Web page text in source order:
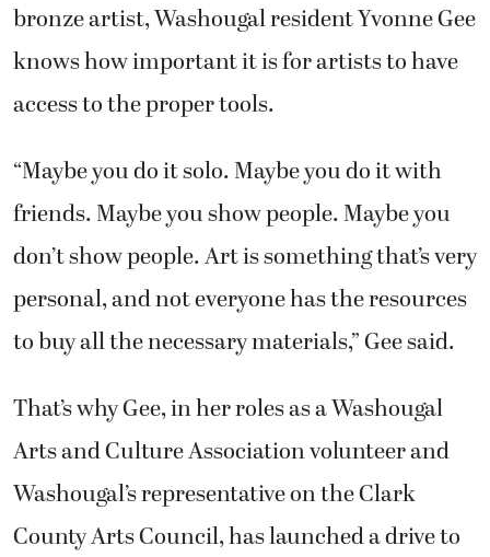
bronze artist, Washougal resident Yvonne Gee
knows how important it is for artists to have
access to the proper tools.
“Maybe you do it solo. Maybe you do it with
friends. Maybe you show people. Maybe you
don’t show people. Art is something that’s very
personal, and not everyone has the resources
to buy all the necessary materials,” Gee said.
That’s why Gee, in her roles as a Washougal
Arts and Culture Association volunteer and
Washougal’s representative on the Clark
County Arts Council, has launched a drive to